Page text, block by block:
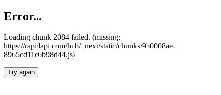
Error...
Loading chunk 2084 failed. (missing:
https://rapidapi.com/hub/_next/static/chunks/9b0008ae-
8965cd11c6b98d44.js)
Try again